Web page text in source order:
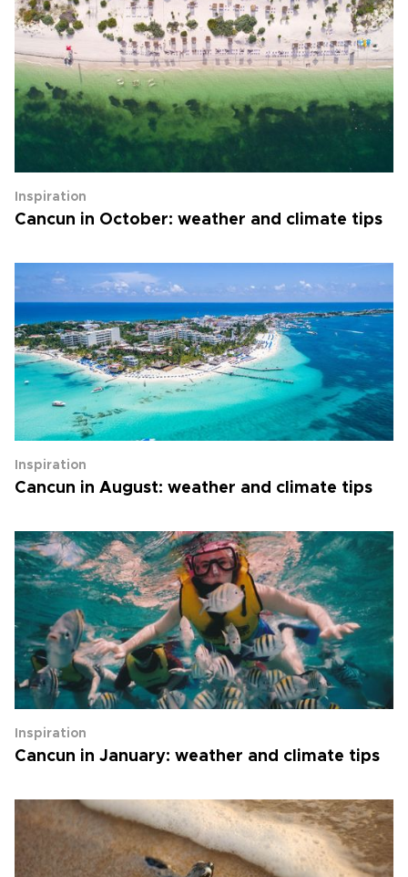
Inspiration
Cancun in October: weather and climate tips
Inspiration
Cancun in August: weather and climate tips
Inspiration
Cancun in January: weather and climate tips